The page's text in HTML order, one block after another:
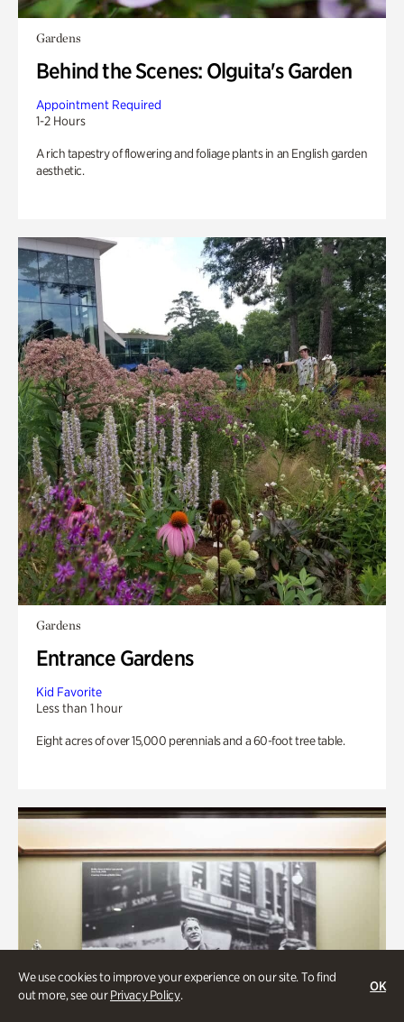
We use cookies to improve your experience on our site. To find
out more, see ourPrivacy Policy.
OK
Gardens
Behind the Scenes: Olguita's Garden
Appointment Required
1-2 Hours
A rich tapestry of flowering and foliage plants in an English garden
aesthetic.
Gardens
Entrance Gardens
Kid Favorite
Less than 1 hour
Eight acres of over 15,000 perennials and a 60-foot tree table.